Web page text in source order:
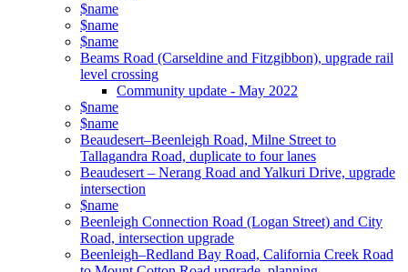
$name
$name
$name
Beams Road (Carseldine and Fitzgibbon), upgrade rail
level crossing
Community update - May 2022
$name
$name
Beaudesert–Beenleigh Road, Milne Street to
Tallagandra Road, duplicate to four lanes
Beaudesert – Nerang Road and Yalkuri Drive, upgrade
intersection
$name
Beenleigh Connection Road (Logan Street) and City
Road, intersection upgrade
Beenleigh–Redland Bay Road, California Creek Road